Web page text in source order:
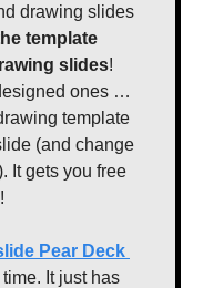
drawing slides
template
slides!
ones …
template
(and change
It gets you free
Pear Deck
It just has